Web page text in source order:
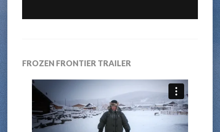
FROZEN FRONTIER TRAILER